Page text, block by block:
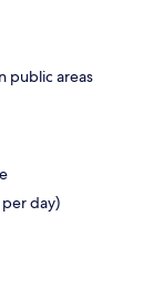
public areas
day)